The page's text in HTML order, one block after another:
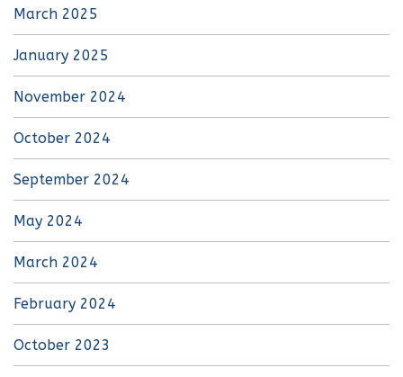
March 2025
January 2025
November 2024
October 2024
September 2024
May 2024
March 2024
February 2024
October 2023